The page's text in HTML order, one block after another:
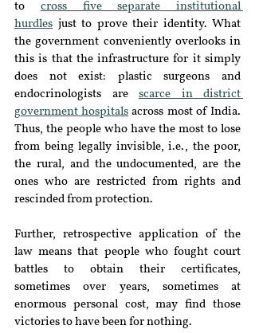
to
cross five separate institutional
hurdles just to prove their identity. What
the government conveniently overlooks in
this is that the infrastructure for it simply
does not exist: plastic surgeons and
endocrinologists are scarce in district
government hospitals across most of India.
Thus, the people who have the most to lose
from being legally invisible, i.e., the poor,
the rural, and the undocumented, are the
ones who are restricted from rights and
rescinded from protection.
Further, retrospective application of the
law means that people who fought court
battles to obtain their certificates,
sometimes over years, sometimes at
enormous personal cost, may find those
victories to have been for nothing.